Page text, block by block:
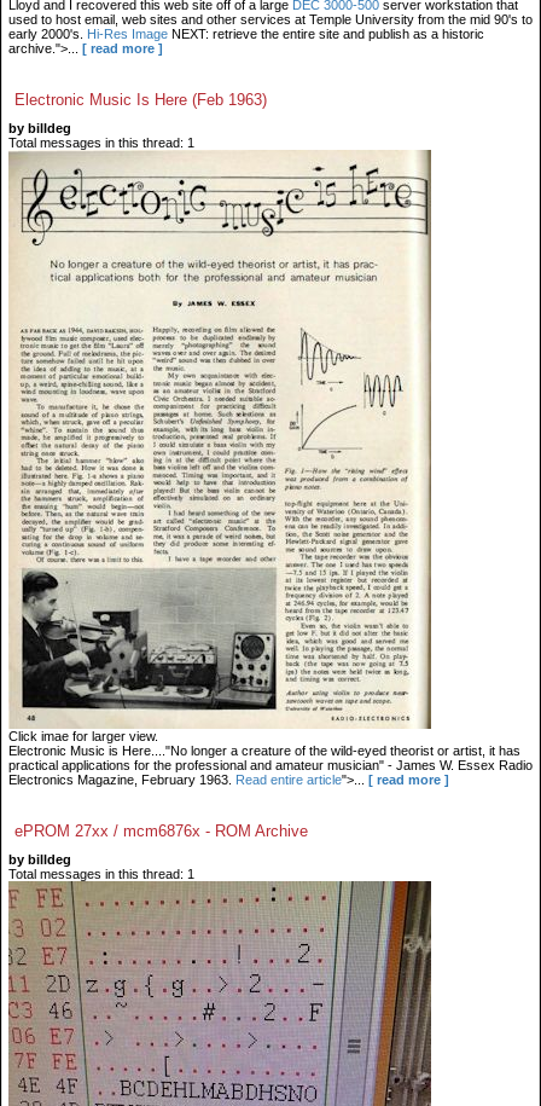
Lloyd and I recovered this web site off of a large DEC 3000-500 server workstation that
used to host email, web sites and other services at Temple University from the mid 90's to
early 2000's. Hi-Res Image NEXT: retrieve the entire site and publish as a historic
archive.">...
[ read more ]
Electronic Music Is Here (Feb 1963)
by billdeg
Total messages in this thread: 1
Click imae for larger view.
Electronic Music is Here...."No longer a creature of the wild-eyed theorist or artist, it has
practical applications for the professional and amateur musician" - James W. Essex Radio
Electronics Magazine, February 1963. Read entire article">... [ read more ]
ePROM 27xx / mcm6876x - ROM Archive
by billdeg
Total messages in this thread: 1